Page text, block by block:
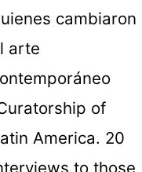
cambiaron
arte
of
America. 20
to those